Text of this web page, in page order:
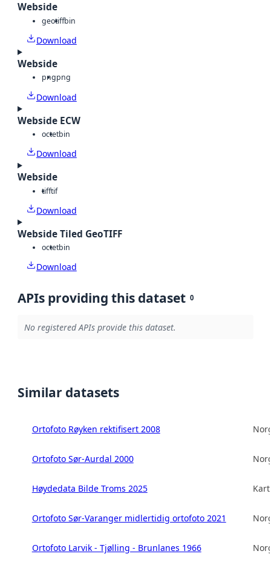
Webside
geotiffbin
Download
Webside
pngpng
Download
Webside ECW
octetbin
Download
Webside
tifftif
Download
Webside Tiled GeoTIFF
octetbin
Download
APIs providing this dataset 0
No registered APIs provide this dataset.
Similar datasets
Ortofoto Røyken rektifisert 2008
Ortofoto Sør-Aurdal 2000
Høydedata Bilde Troms 2025
Ortofoto Sør-Varanger midlertidig ortofoto 2021
Ortofoto Larvik - Tjølling - Brunlanes 1966